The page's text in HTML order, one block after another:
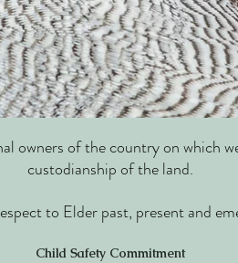
owners of the country on which
custodianship of the land.
to Elder past, present and
Child Safety Commitment